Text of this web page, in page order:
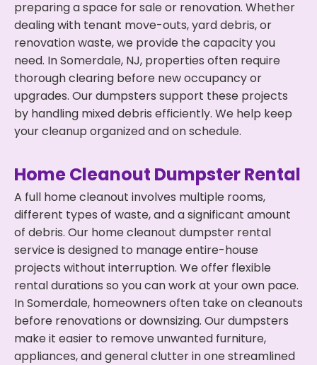
preparing a space for sale or renovation. Whether
dealing with tenant move-outs, yard debris, or
renovation waste, we provide the capacity you
need. In Somerdale, NJ, properties often require
thorough clearing before new occupancy or
upgrades. Our dumpsters support these projects
by handling mixed debris efficiently. We help keep
your cleanup organized and on schedule.
Home Cleanout Dumpster Rental
A full home cleanout involves multiple rooms,
different types of waste, and a significant amount
of debris. Our home cleanout dumpster rental
service is designed to manage entire-house
projects without interruption. We offer flexible
rental durations so you can work at your own pace.
In Somerdale, homeowners often take on cleanouts
before renovations or downsizing. Our dumpsters
make it easier to remove unwanted furniture,
appliances, and general clutter in one streamlined